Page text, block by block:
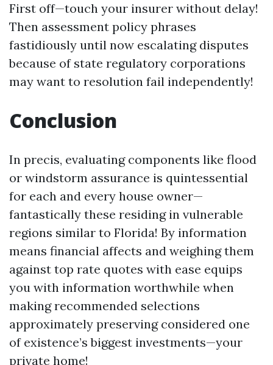
First off—touch your insurer without delay!
Then assessment policy phrases
fastidiously until now escalating disputes
because of state regulatory corporations
may want to resolution fail independently!
Conclusion
In precis, evaluating components like flood
or windstorm assurance is quintessential
for each and every house owner—
fantastically these residing in vulnerable
regions similar to Florida! By information
means financial affects and weighing them
against top rate quotes with ease equips
you with information worthwhile when
making recommended selections
approximately preserving considered one
of existence’s biggest investments—your
private home!